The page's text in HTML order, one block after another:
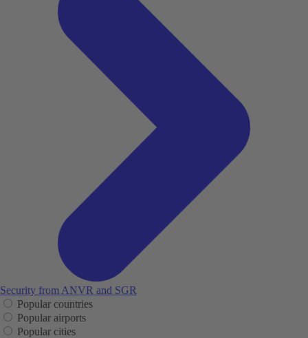
Security from ANVR and SGR
Popular countries
Popular airports
Popular cities